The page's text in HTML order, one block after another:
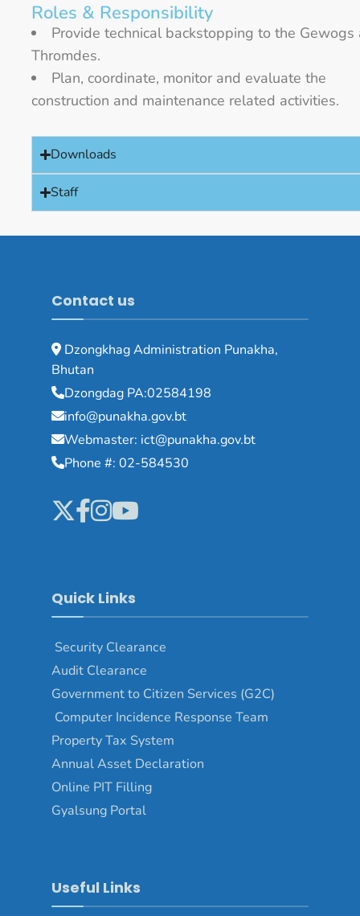
Roles & Responsibility
Provide technical backstopping to the Gewogs
Thromdes.
Plan, coordinate, monitor and evaluate the
construction and maintenance related activities.
Downloads
Staff
Contact us
Dzongkhag Administration Punakha,
Bhutan
Dzongdag PA:02584198
info@punakha.gov.bt
Webmaster: ict@punakha.gov.bt
Phone #: 02-584530
Quick Links
Security Clearance
Audit Clearance
Government to Citizen Services (G2C)
Computer Incidence Response Team
Property Tax System
Annual Asset Declaration
Online PIT Filling
Gyalsung Portal
Useful Links